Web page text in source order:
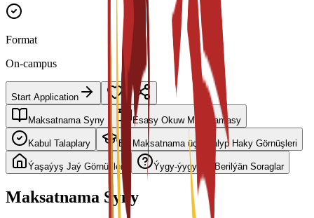
Format
On-campus
Start Application
Maksatnama Syny Esasy Okuw Meýilnamasy
Kabul Talaplary Bu Maksatnama üçin Talyp Haky Görnüşleri
Ýaşaýyş Jaý Görnüşleri Ýygy-ýygydan Berilýän Soraglar
Maksatnama Syny